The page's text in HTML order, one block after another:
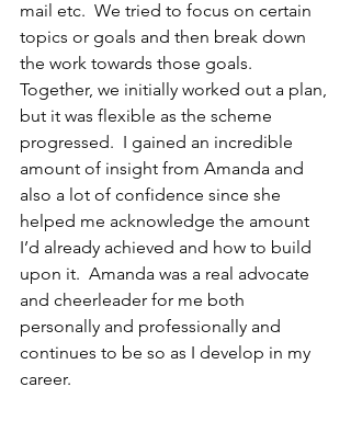
mail etc.  We tried to focus on certain
topics or goals and then break down
the work towards those goals.
Together, we initially worked out a plan,
but it was flexible as the scheme
progressed.  I gained an incredible
amount of insight from Amanda and
also a lot of confidence since she
helped me acknowledge the amount
I’d already achieved and how to build
upon it.  Amanda was a real advocate
and cheerleader for me both
personally and professionally and
continues to be so as I develop in my
career.